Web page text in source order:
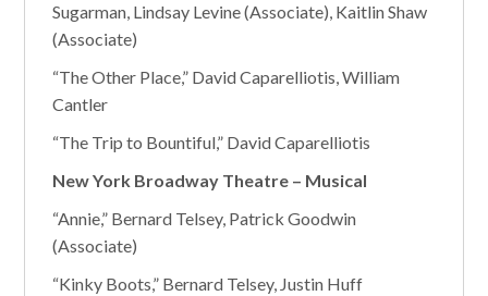
Sugarman, Lindsay Levine (Associate), Kaitlin Shaw
(Associate)
“The Other Place,” David Caparelliotis, William
Cantler
“The Trip to Bountiful,” David Caparelliotis
New York Broadway Theatre – Musical
“Annie,” Bernard Telsey, Patrick Goodwin
(Associate)
“Kinky Boots,” Bernard Telsey, Justin Huff